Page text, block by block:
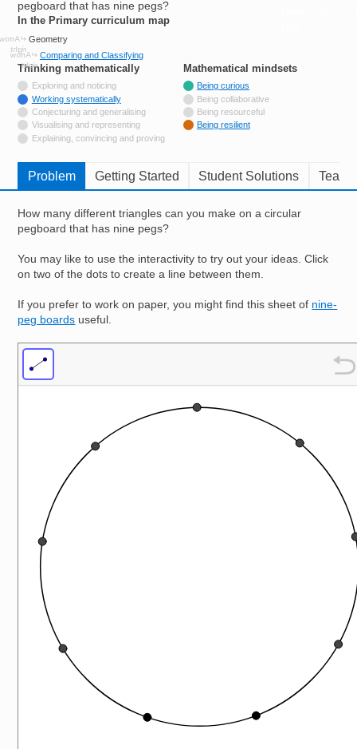
pegboard that has nine pegs?
In the Primary curriculum map
Geometry
Comparing and Classifying
Thinking mathematically
Not tagged with
Exploring and noticing
Tagged with
Working systematically
Not tagged with
Conjecturing and generalising
Not tagged with
Visualising and representing
Not tagged with
Explaining, convincing and proving
Mathematical mindsetstags
Being curious
Being collaborative
Being resourceful
Being resilient
Problem Getting Started Student Solutions
How many different triangles can you make on a circular
pegboard that has nine pegs?
You may like to use the interactivity to try out your ideas. Click
on two of the dots to create a line between them.
If you prefer to work on paper, you might find this sheet of nine-
peg boards useful.